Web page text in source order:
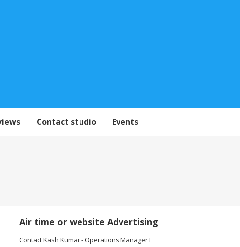
Contact studio Events
Air time or website Advertising
Contact Kash Kumar - Operations Manager I